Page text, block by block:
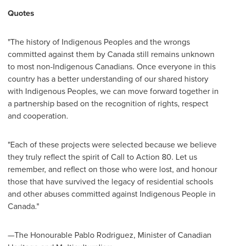
Quotes
"The history of Indigenous Peoples and the wrongs
committed against them byCanadastill remains unknown
to most non-Indigenous Canadians. Once everyone in this
country has a better understanding of our shared history
with Indigenous Peoples, we can move forward together in
a partnership based on the recognition of rights, respect
and cooperation.
"Each of these projects were selected because we believe
they truly reflect the spirit of Call to Action 80. Let us
remember, and reflect on those who were lost, and honour
those that have survived the legacy of residential schools
and other abuses committed against Indigenous People in
Canada."
—The Honourable Pablo Rodriguez, Minister of Canadian